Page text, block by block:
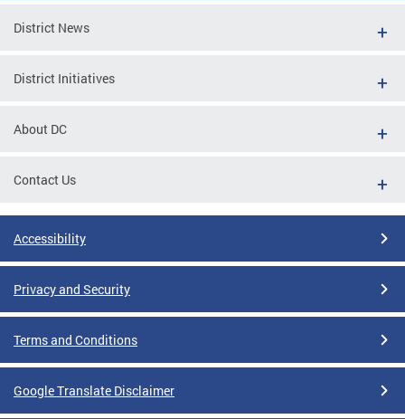
District News
District Initiatives
About DC
Contact Us
Accessibility
Privacy and Security
Terms and Conditions
Google Translate Disclaimer